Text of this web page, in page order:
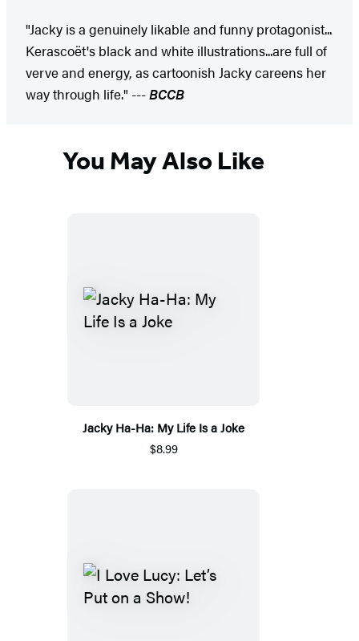
"Jacky is a genuinely likable and funny protagonist...
Kerascoët's black and white illustrations...are full of
verve and energy, as cartoonish Jacky careens her
way through life." ---BCCB
You May Also Like
Jacky Ha-Ha: My Life Is a Joke
$8.99